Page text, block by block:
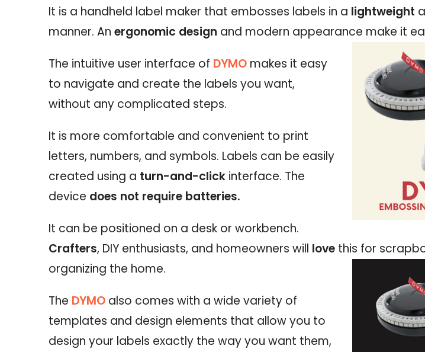
It is a handheld label maker that embosses labels in a lightweight
manner. An ergonomic design and modern appearance make it
The intuitive user interface of DYMO makes it easy
to navigate and create the labels you want,
without any complicated steps.
It is more comfortable and convenient to print
letters, numbers, and symbols. Labels can be easily
created using a turn-and-click interface. The
device does not require batteries.
It can be positioned on a desk or workbench.
Crafters, DIY enthusiasts, and homeowners will love this for
organizing the home.
The DYMO also comes with a wide variety of
templates and design elements that allow you to
design your labels exactly the way you want them,